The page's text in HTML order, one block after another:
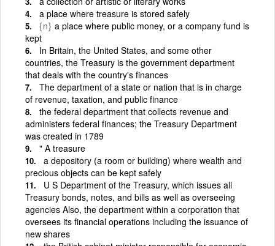
a place where treasure is stored safely
{n} a place where public money, or a company fund is
kept
In Britain, the United States, and some other
countries, the Treasury is the government department
that deals with the country's finances
The department of a state or nation that is in charge
of revenue, taxation, and public finance
the federal department that collects revenue and
administers federal finances; the Treasury Department
was created in 1789
" A treasure
a depository (a room or building) where wealth and
precious objects can be kept safely
U S Department of the Treasury, which issues all
Treasury bonds, notes, and bills as well as overseeing
agencies Also, the department within a corporation that
oversees its financial operations including the issuance of
new shares